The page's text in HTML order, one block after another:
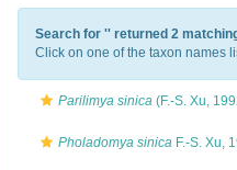
Search for '' returned 2
Click on one of the taxon names
Parilimya sinica (F.-S. Xu,
Pholadomya sinica F.-S. Xu,